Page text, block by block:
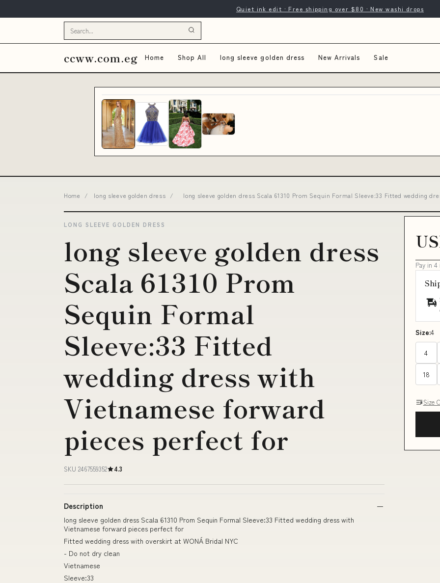
Quiet ink edit · Free shipping over $80 · New washi drops
ccww.com.eg Home Shop All long sleeve golden dress New Arrivals Sale
Home / long sleeve golden dress / long sleeve golden dress Scala 61310 Prom Sequin Formal Sleeve:33 Fitted wedding
LONG SLEEVE GOLDEN DRESS
long sleeve golden dress
Scala 61310 Prom
Sequin Formal
Sleeve:33 Fitted
wedding dress with
Vietnamese forward
pieces perfect for
SKU 2467559352 4.3
Description
long sleeve golden dress Scala 61310 Prom Sequin Formal Sleeve:33 Fitted wedding dress with
Vietnamese forward pieces perfect for
Fitted wedding dress with overskirt at WONÁ Bridal NYC
- Do not dry clean
Vietnamese
Sleeve:33
Pay in
Size:4
4
18
Size